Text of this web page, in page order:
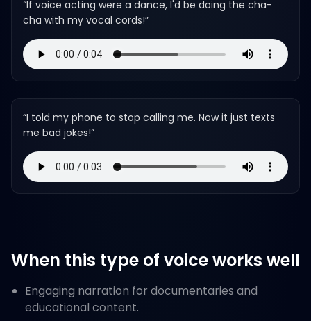
“If voice acting were a dance, I'd be doing the cha-
cha with my vocal cords!”
“I told my phone to stop calling me. Now it just texts
me bad jokes!”
When this type of voice works well
Engaging narration for documentaries and
educational content.